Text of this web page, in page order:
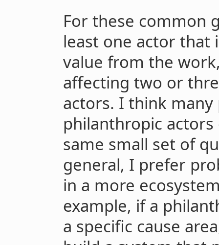
For these common
least one actor that
value from the
affecting two or
actors. I think
philanthropic
same small set of
general, I prefer
in a more
example, if a
a specific cause